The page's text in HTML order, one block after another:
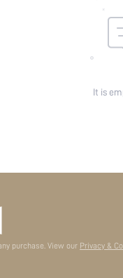
It is
purchase. View our Privacy &